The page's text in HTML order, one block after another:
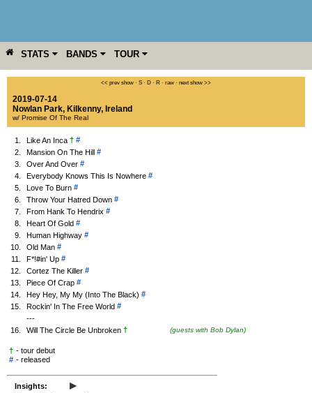
STATS BANDS TOUR
YEAR MORE << prev show · S · D · R · raw · next show >>
2019-07-14
Nowlan Park, Kilkenny, Ireland
w/ Promise Of The Real
1. Like An Inca † #
2.
Mansion On The Hill #
3.
Over And Over #
4.
Everybody Knows This Is Nowhere #
5.
Love To Burn #
6.
Throw Your Hatred Down #
7.
From Hank To Hendrix #
8.
Heart Of Gold #
9.
Human Highway #
10.
Old Man #
11.
F*!#in' Up #
12.
Cortez The Killer #
13.
Piece Of Crap #
14.
Hey Hey, My My (Into The Black) #
15.
Rockin' In The Free World #
---
16.
Will The Circle Be Unbroken † (guests with Bob Dylan)
† - tour debut
# -released
Insights: ▸